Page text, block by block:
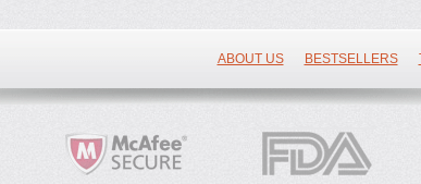
ABOUT US BESTSELLERS